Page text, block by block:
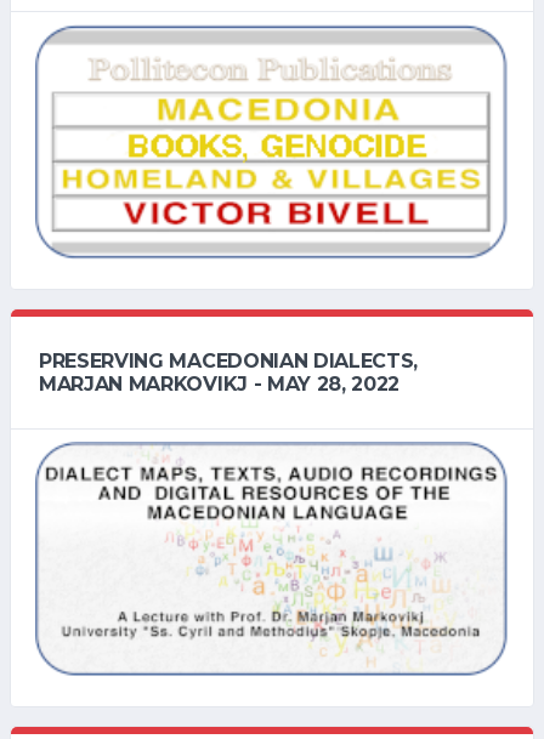
PRESERVING MACEDONIAN DIALECTS,
MARJAN MARKOVIKJ - MAY 28, 2022